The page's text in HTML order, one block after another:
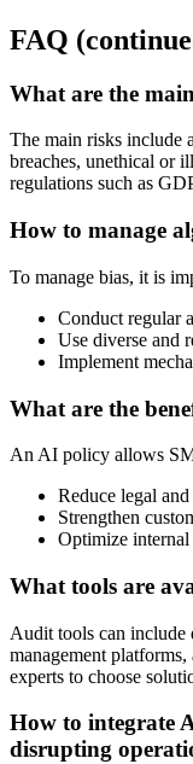
FAQ
What are the
The main risks include
breaches, unethical or
regulations such as
How to manage
To manage bias, it is
Conduct regular
Use diverse and
Implement
What are the
An AI policy allows
Reduce legal
Strengthen
Optimize
What tools are
Audit tools can include
management
experts to choose
How to integrate
disrupting